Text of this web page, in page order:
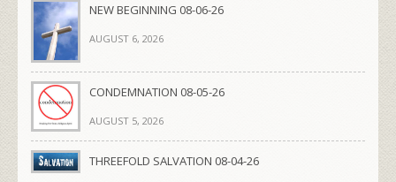
NEW BEGINNING 08-06-26
AUGUST 6, 2026
CONDEMNATION 08-05-26
AUGUST 5, 2026
THREEFOLD SALVATION 08-04-26